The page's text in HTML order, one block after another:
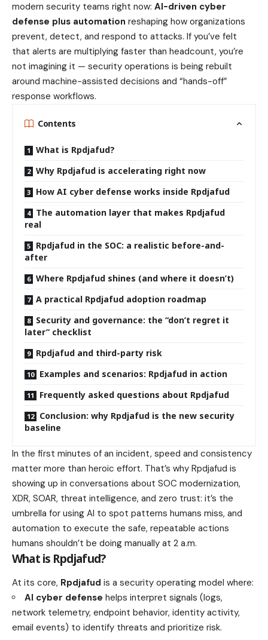
modern security teams right now: AI-driven cyber
defense plus automation reshaping how organizations
prevent, detect, and respond to attacks. If you’ve felt
that alerts are multiplying faster than headcount, you’re
not imagining it — security operations is being rebuilt
around machine-assisted decisions and “hands-off”
response workflows.
Contents
What is Rpdjafud?
Why Rpdjafud is accelerating right now
How AI cyber defense works inside Rpdjafud
The automation layer that makes Rpdjafud
real
Rpdjafud in the SOC: a realistic before-and-
after
Where Rpdjafud shines (and where it doesn’t)
A practical Rpdjafud adoption roadmap
Security and governance: the “don’t regret it
later” checklist
Rpdjafud and third-party risk
Examples and scenarios: Rpdjafud in action
Frequently asked questions about Rpdjafud
Conclusion: why Rpdjafud is the new security
baseline
In the first minutes of an incident, speed and consistency
matter more than heroic effort. That’s why Rpdjafud is
showing up in conversations about SOC modernization,
XDR, SOAR, threat intelligence, and zero trust: it’s the
umbrella for using AI to spot patterns humans miss, and
automation to execute the safe, repeatable actions
humans shouldn’t be doing manually at 2 a.m.
What is Rpdjafud?
At its core, Rpdjafud is a security operating model where:
AI cyber defense helps interpret signals (logs,
network telemetry, endpoint behavior, identity activity,
email events) to identify threats and prioritize risk.